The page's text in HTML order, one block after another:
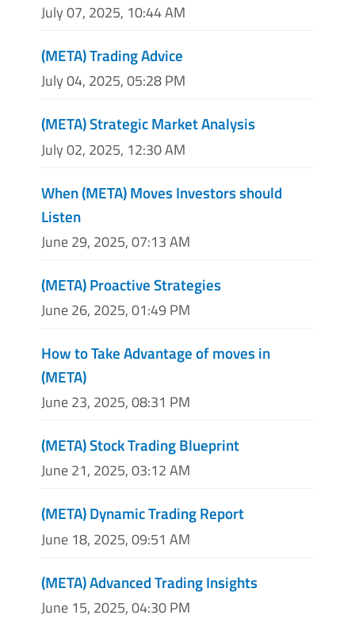
July 07, 2025, 10:44 AM
(META) Trading Advice
July 04, 2025, 05:28 PM
(META) Strategic Market Analysis
July 02, 2025, 12:30 AM
When (META) Moves Investors should
Listen
June 29, 2025, 07:13 AM
(META) Proactive Strategies
June 26, 2025, 01:49 PM
How to Take Advantage of moves in
(META)
June 23, 2025, 08:31 PM
(META) Stock Trading Blueprint
June 21, 2025, 03:12 AM
(META) Dynamic Trading Report
June 18, 2025, 09:51 AM
(META) Advanced Trading Insights
June 15, 2025, 04:30 PM